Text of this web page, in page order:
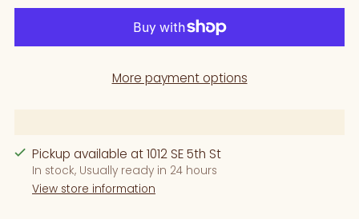
More payment options
Pickup available at 1012 SE 5th St
In stock, Usually ready in 24 hours
View store information